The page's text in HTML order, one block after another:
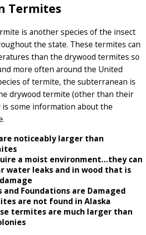
Termites
is another species of the insect
the state. These termites can
than the drywood termites so
more often around the United
of termite, the subterranean is
drywood termite (other than their
is some information about the
noticeably larger than
a moist environment…they can
water leaks and in wood that is
Foundations are Damaged
are not found in Alaska
termites are much larger than